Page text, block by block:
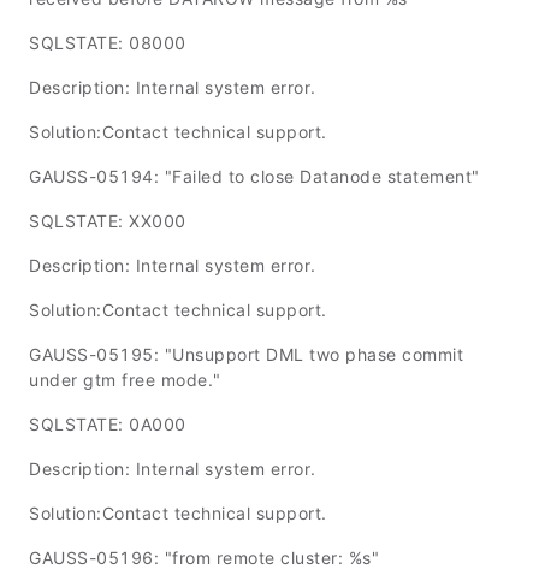
SQLSTATE: 08000
Description: Internal system error.
Solution:Contact technical support.
GAUSS-05194: "Failed to close Datanode statement"
SQLSTATE: XX000
Description: Internal system error.
Solution:Contact technical support.
GAUSS-05195: "Unsupport DML two phase commit
under gtm free mode."
SQLSTATE: 0A000
Description: Internal system error.
Solution:Contact technical support.
GAUSS-05196: "from remote cluster: %s"